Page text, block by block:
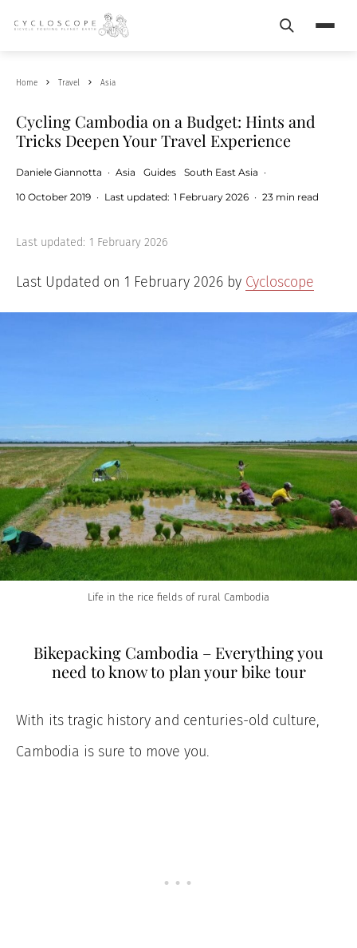
Search
Home Travel Asia
Cycling Cambodia on a Budget: Hints and
Tricks Deepen Your Travel Experience
Daniele Giannotta · Asia Guides South East Asia ·
10 October 2019 · Last updated: 1 February 2026 · 23 min read
Last updated: 1 February 2026
Last Updated on 1 February 2026 by Cycloscope
Life in the rice fields of rural Cambodia
Bikepacking Cambodia – Everything you
need to know to plan your bike tour
With its tragic history and centuries-old culture,
Cambodia is sure to move you.